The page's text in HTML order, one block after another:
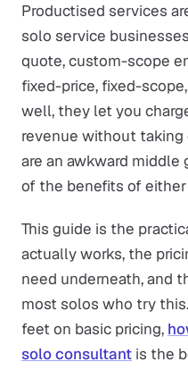
Productised services
solo service
quote, custom-scope
fixed-price, fixed-
well, they let you
revenue without taking
are an awkward
of the benefits of
This guide is the
actually works, the
need underneath, and
most solos who try
feet on basic pricing,
solo consultant is the